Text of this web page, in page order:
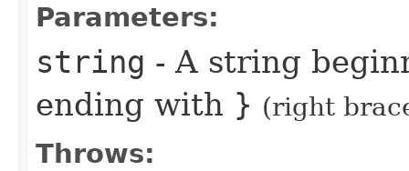
Parameters:
string - A string
ending with } (right
Throws: